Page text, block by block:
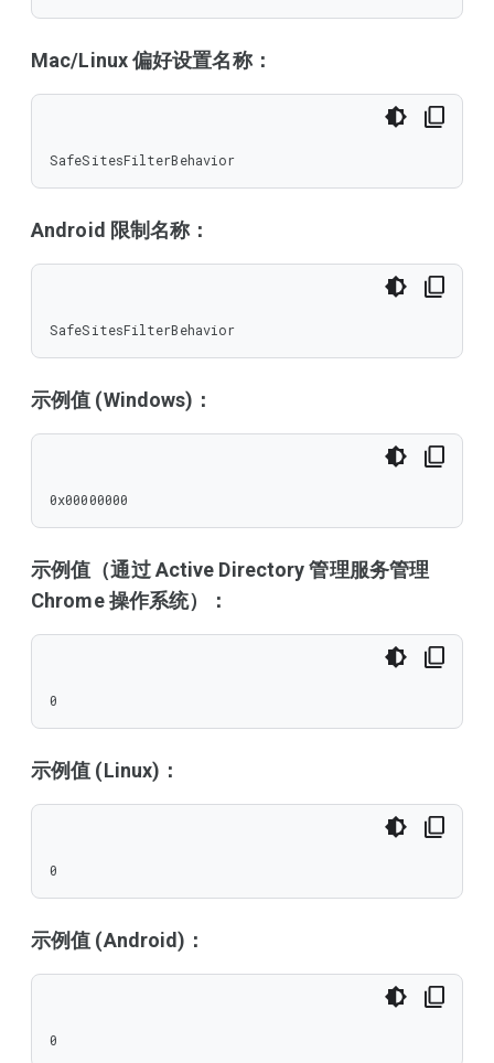
Mac/Linux 偏好设置名称：
SafeSitesFilterBehavior
Android 限制名称：
SafeSitesFilterBehavior
示例值 (Windows)：
0x00000000
示例值（通过 Active Directory 管理服务管理
Chrome 操作系统）：
0
示例值 (Linux)：
0
示例值 (Android)：
0